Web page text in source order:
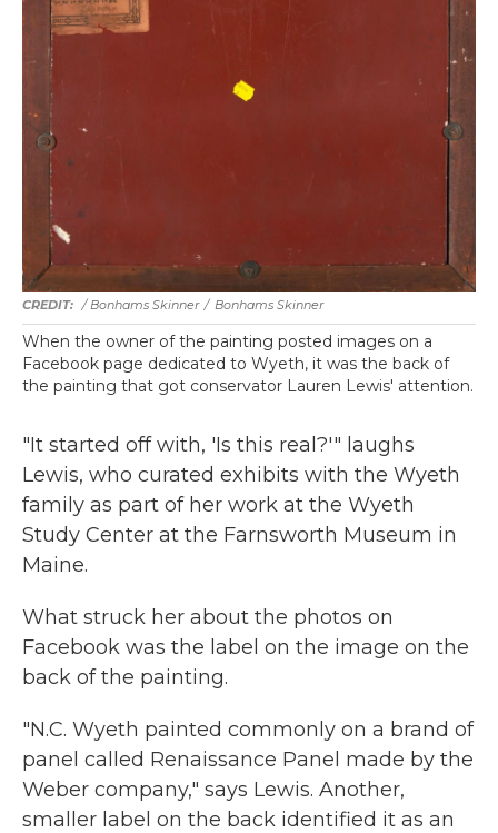
/ Bonhams Skinner / Bonhams Skinner
When the owner of the painting posted images on a
Facebook page dedicated to Wyeth, it was the back of
the painting that got conservator Lauren Lewis' attention.
"It started off with, 'Is this real?'" laughs
Lewis, who curated exhibits with the Wyeth
family as part of her work at the Wyeth
Study Center at the Farnsworth Museum in
Maine.
What struck her about the photos on
Facebook was the label on the image on the
back of the painting.
"N.C. Wyeth painted commonly on a brand of
panel called Renaissance Panel made by the
Weber company," says Lewis. Another,
smaller label on the back identified it as an